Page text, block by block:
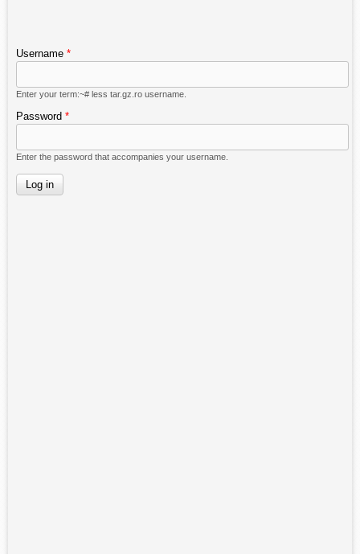
Username *
Enter your term:~# less tar.gz.ro username.
Password *
Enter the password that accompanies your username.